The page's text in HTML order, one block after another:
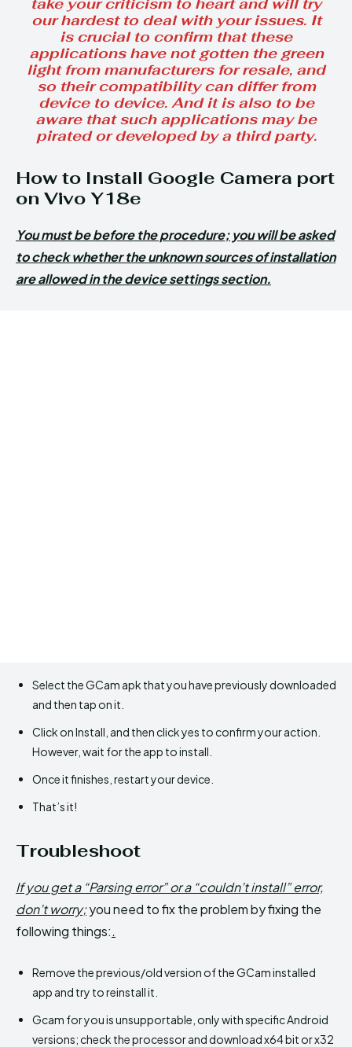
our hardest to deal with your issues. It
is crucial to confirm that these
applications have not gotten the green
light from manufacturers for resale, and
so their compatibility can differ from
device to device. And it is also to be
aware that such applications may be
pirated or developed by a third party.
How to Install Google Camera port
on Vivo Y18e
You must be before the procedure; you will be asked
to check whether the unknown sources of installation
are allowed in the device settings section.
Select the GCam apk that you have previously downloaded
and then tap on it.
Click on Install, and then click yes to confirm your action.
However, wait for the app to install.
Once it finishes, restart your device.
That’s it!
Troubleshoot
If you get a “Parsing error” or a “couldn’t install” error,
don’t worry;you need to fix the problem by fixing the
following things:.
Remove the previous/old version of the GCam installed
app and try to reinstall it.
Gcam for you is unsupportable, only with specific Android
versions; check the processor and download x64 bit or x32